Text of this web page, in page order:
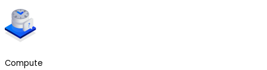
Compute